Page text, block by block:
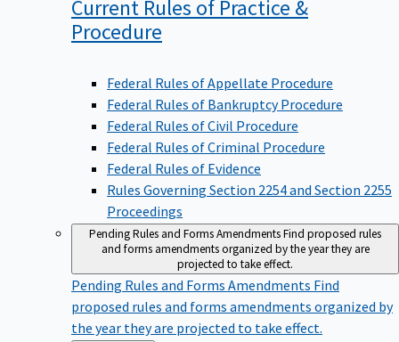
Current Rules of Practice &
Procedure
Federal Rules of Appellate Procedure
Federal Rules of Bankruptcy Procedure
Federal Rules of Civil Procedure
Federal Rules of Criminal Procedure
Federal Rules of Evidence
Rules Governing Section 2254 and Section 2255
Proceedings
Pending Rules and Forms AmendmentsFind proposed rules
and forms amendments organized by the year they are
projected to take effect.
Pending Rules and Forms Amendments Find
proposed rules and forms amendments organized by
the year they are projected to take effect.